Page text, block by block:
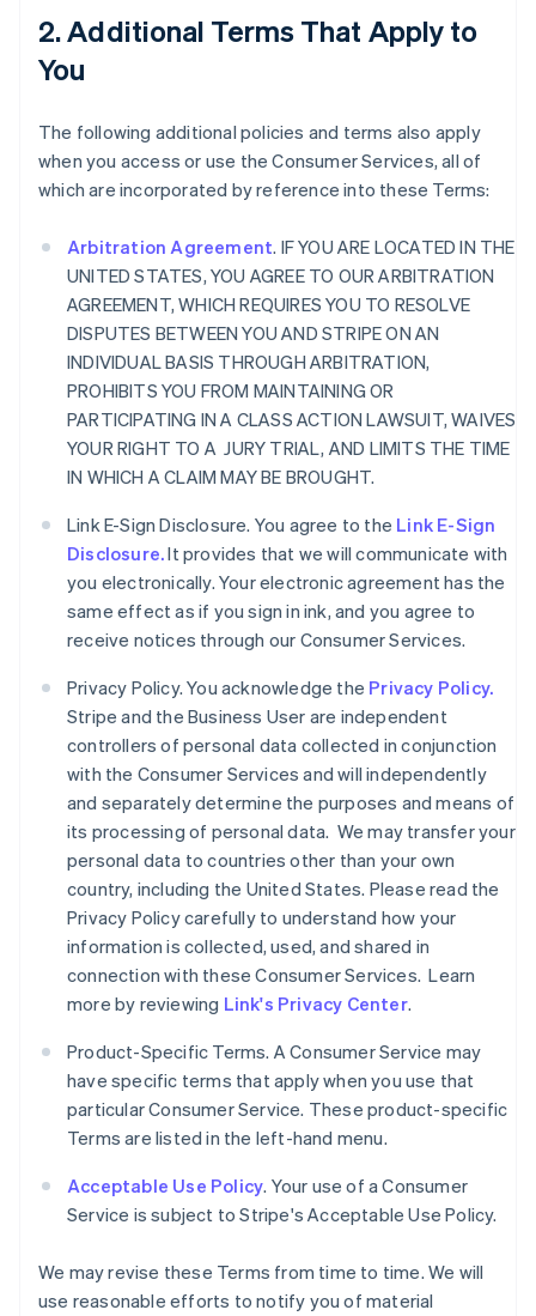
2. Additional Terms That Apply to
You
The following additional policies and terms also apply
when you access or use the Consumer Services, all of
which are incorporated by reference into these Terms:
Arbitration Agreement. IF YOU ARE LOCATED IN THE
UNITED STATES, YOU AGREE TO OUR ARBITRATION
AGREEMENT, WHICH REQUIRES YOU TO RESOLVE
DISPUTES BETWEEN YOU AND STRIPE ON AN
INDIVIDUAL BASIS THROUGH ARBITRATION,
PROHIBITS YOU FROM MAINTAINING OR
PARTICIPATING IN A CLASS ACTION LAWSUIT, WAIVES
YOUR RIGHT TO A JURY TRIAL, AND LIMITS THE TIME
IN WHICH A CLAIM MAY BE BROUGHT.
Link E-Sign Disclosure. You agree to the Link E-Sign
Disclosure.It provides that we will communicate with
you electronically. Your electronic agreement has the
same effect as if you sign in ink, and you agree to
receive notices through our Consumer Services.
Privacy Policy. You acknowledge the Privacy Policy.
Stripe and the Business User are independent
controllers of personal data collected in conjunction
with the Consumer Services and will independently
and separately determine the purposes and means of
its processing of personal data. We may transfer your
personal data to countries other than your own
country, including the United States. Please read the
Privacy Policy carefully to understand how your
information is collected, used, and shared in
connection with these Consumer Services. Learn
more by reviewing Link's Privacy Center.
Product-Specific Terms. A Consumer Service may
have specific terms that apply when you use that
particular Consumer Service. These product-specific
Terms are listed in the left-hand menu.
Acceptable Use Policy. Your use of a Consumer
Service is subject to Stripe's Acceptable Use Policy.
We may revise these Terms from time to time. We will
use reasonable efforts to notify you of material